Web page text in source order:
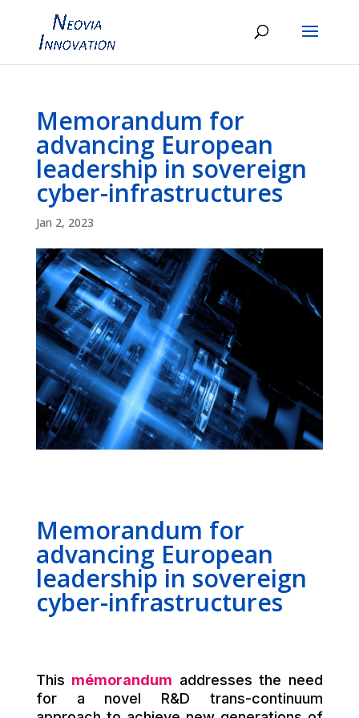
Memorandum for
advancing European
leadership in sovereign
cyber-infrastructures
Jan 2, 2023
Memorandum for
advancing European
leadership in sovereign
cyber-infrastructures
This mémorandum addresses the need
for a novel R&D trans-continuum